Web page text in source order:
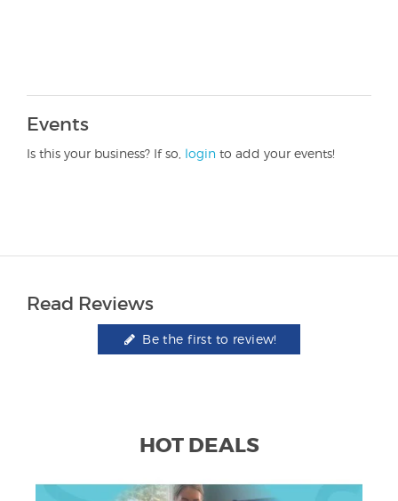
Events
Is this your business? If so, login to add your events!
Read Reviews
Be the first to review!
HOT DEALS